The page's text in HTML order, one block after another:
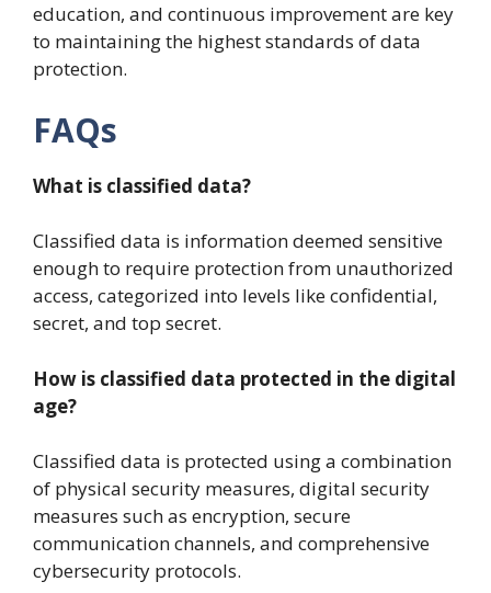
education, and continuous improvement are key
to maintaining the highest standards of data
protection.
FAQs
What is classified data?
Classified data is information deemed sensitive
enough to require protection from unauthorized
access, categorized into levels like confidential,
secret, and top secret.
How is classified data protected in the digital
age?
Classified data is protected using a combination
of physical security measures, digital security
measures such as encryption, secure
communication channels, and comprehensive
cybersecurity protocols.